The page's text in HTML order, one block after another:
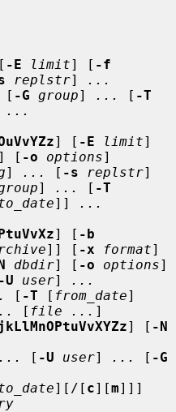
-E limit] [ -f
replstr]
...
[ -G group] ... [ -T
...
] [ -E limit]
] [ -o options]
] ... [ -s replstr
] ... [ -T
]]
...
] [ -b
]] [ -x format]
dbdir] [ -o options
-U user]
...
[ -T [ from_date]
[ file ... ]
] [ -N
... [ -U user] ... [ -G
][/[ c][m